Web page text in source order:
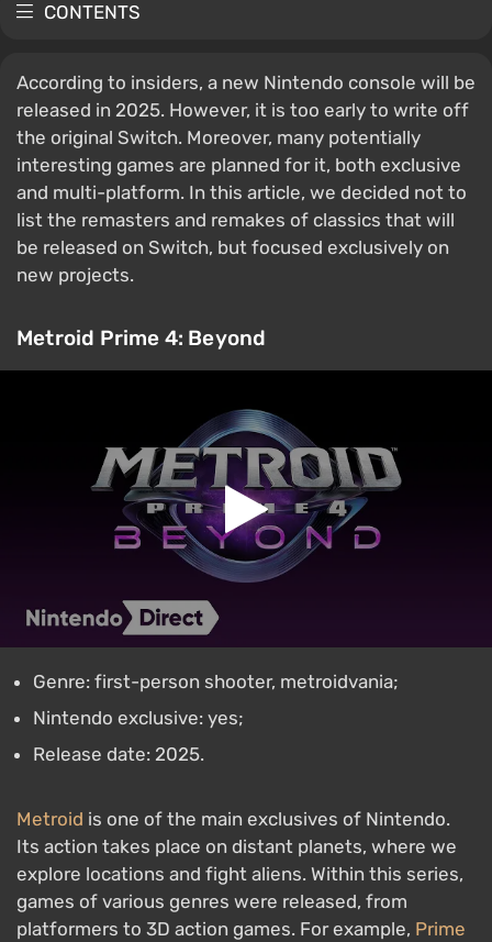
CONTENTS
According to insiders, a new Nintendo console will be
released in 2025. However, it is too early to write off
the original Switch. Moreover, many potentially
interesting games are planned for it, both exclusive
and multi-platform. In this article, we decided not to
list the remasters and remakes of classics that will
be released on Switch, but focused exclusively on
new projects.
Metroid Prime 4: Beyond
Genre: first-person shooter, metroidvania;
Nintendo exclusive: yes;
Release date: 2025.
Metroid is one of the main exclusives of Nintendo.
Its action takes place on distant planets, where we
explore locations and fight aliens. Within this series,
games of various genres were released, from
platformers to 3D action games. For example, Prime